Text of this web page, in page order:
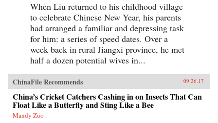
When Liu returned to his childhood village
to celebrate Chinese New Year, his parents
had arranged a familiar and depressing task
for him: a series of speed dates. Over a
week back in rural Jiangxi province, he met
half a dozen potential wives in...
ChinaFile Recommends 09.26.17
China’s Cricket Catchers Cashing in on Insects That Can
Float Like a Butterfly and Sting Like a Bee
Mandy Zuo